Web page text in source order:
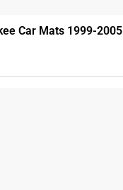
Car Mats 1999-2005